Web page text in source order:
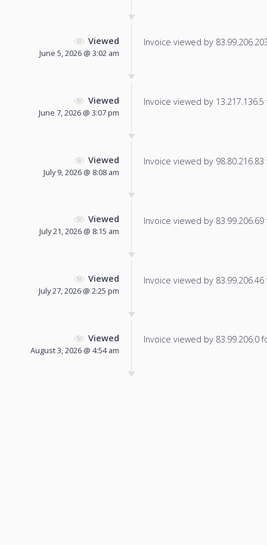
Viewed
June 5, 2026 @ 3:02 am
Invoice viewed by
Viewed
June 7, 2026 @ 3:07 pm
Invoice viewed by
Viewed
July 9, 2026 @ 8:08 am
Invoice viewed by
Viewed
July 21, 2026 @ 8:15 am
Invoice viewed by
Viewed
July 27, 2026 @ 2:25 pm
Invoice viewed by
Viewed
August 3, 2026 @ 4:54 am
Invoice viewed by 83.99.206.0